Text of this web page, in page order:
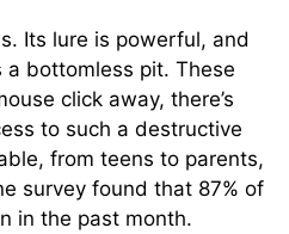
Its lure is powerful, and
bottomless pit. These
click away, there’s
to such a destructive
from teens to parents,
survey found that 87% of
in the past month.